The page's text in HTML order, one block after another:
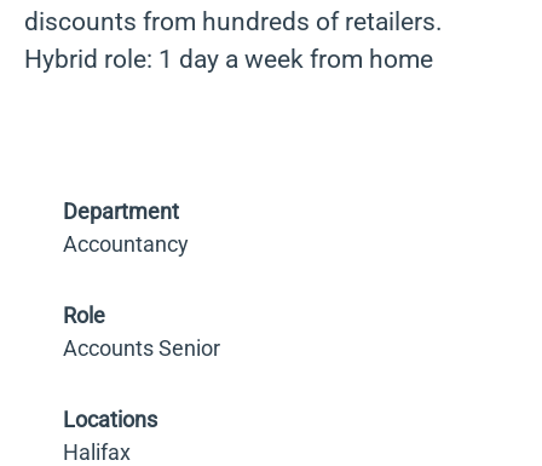
discounts from hundreds of retailers.
Hybrid role: 1 day a week from home
Department
Accountancy
Role
Accounts Senior
Locations
Halifax